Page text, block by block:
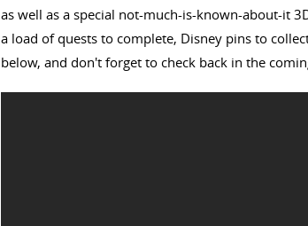
as well as a special not-much-is-known-about-it
a load of quests to complete, Disney pins to
below, and don't forget to check back in the